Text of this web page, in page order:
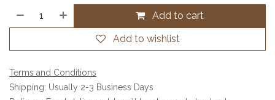
Add to cart
Add to wishlist
Terms and Conditions
Shipping: Usually 2-3 Business Days